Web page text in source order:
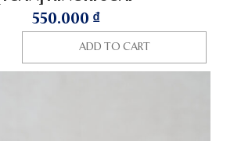
550.000 ₫
ADD TO CART